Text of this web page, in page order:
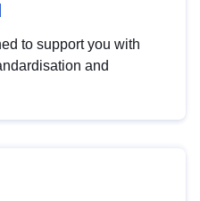
to support you with
and